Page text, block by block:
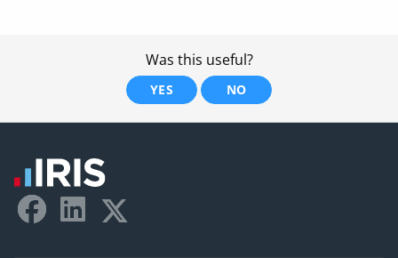
Was this useful?
YES NO